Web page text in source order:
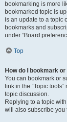
bookmarking is more
bookmarked topic is
is an update to a topic
bookmarks and
under “Board
Top
How do I bookmark
You can bookmark or
link in the “Topic
topic discussion.
Replying to a topic
will also subscribe you